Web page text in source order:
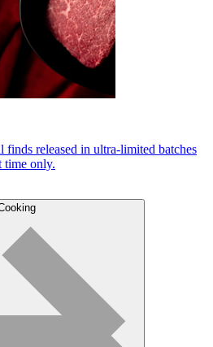
finds released in ultra-limited batches
only.